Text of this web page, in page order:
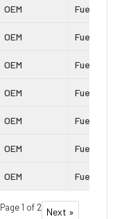
OEM Fuel
OEM Fuel
OEM Fuel
OEM Fuel
OEM Fuel
OEM Fuel
OEM Fuel
Page 1 of 2 Next »